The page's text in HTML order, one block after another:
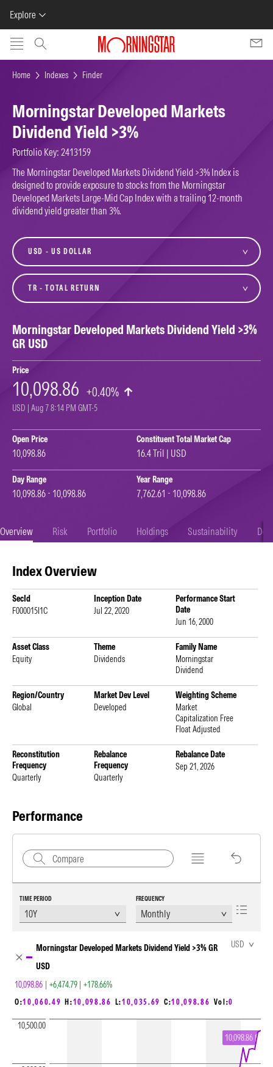
Explore
Skip to main content
Home Indexes Finder
Morningstar Developed Markets
Dividend Yield >3%
Portfolio Key: 2413159
The Morningstar Developed Markets Dividend Yield >3% Index is
designed to provide exposure to stocks from the Morningstar
Developed Markets Large-Mid Cap Index with a trailing 12-month
dividend yield greater than 3%.
currency
variant
Morningstar Developed Markets Dividend Yield >3%
GR USD
Price
10,098.86 +0.40%
USD | Aug 7 8:14 PM GMT-5
Open Price
10,098.86
Constituent Total Market Cap
16.4 Tril | USD
Day Range
10,098.86 - 10,098.86
Year Range
7,762.61 - 10,098.86
Overview Risk Portfolio Holdings Sustainability
Index Overview
SecId
F000015I1C
Inception Date
Jul 22, 2020
Performance Start
Date
Jun 16, 2000
Asset Class
Equity
Theme
Dividends
Family Name
Morningstar
Dividend
Region/Country
Global
Market Dev Level
Developed
Weighting Scheme
Market
Capitalization Free
Float Adjusted
Reconstitution
Frequency
Quarterly
Rebalance
Frequency
Quarterly
Rebalance Date
Sep 21, 2026
Performance
TIME PERIOD FREQUENCY
Morningstar Developed Markets Dividend Yield >3% GR
USD
10,098.86 | +6,474.79 | +178.66%
USD
O:10,060.49 H:10,098.86 L:10,035.69 C:10,098.86 Vol:0
10,500.00
10,098.86